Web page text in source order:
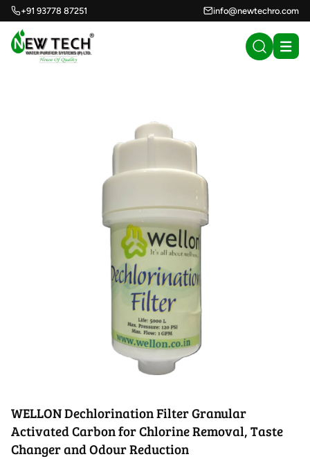
+91 93778 87251 info@newtechro.com
WELLON Dechlorination Filter Granular
Activated Carbon for Chlorine Removal, Taste
Changer and Odour Reduction